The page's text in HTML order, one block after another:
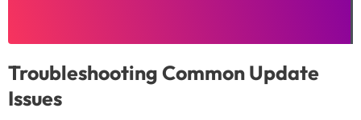
Troubleshooting Common Update
Issues